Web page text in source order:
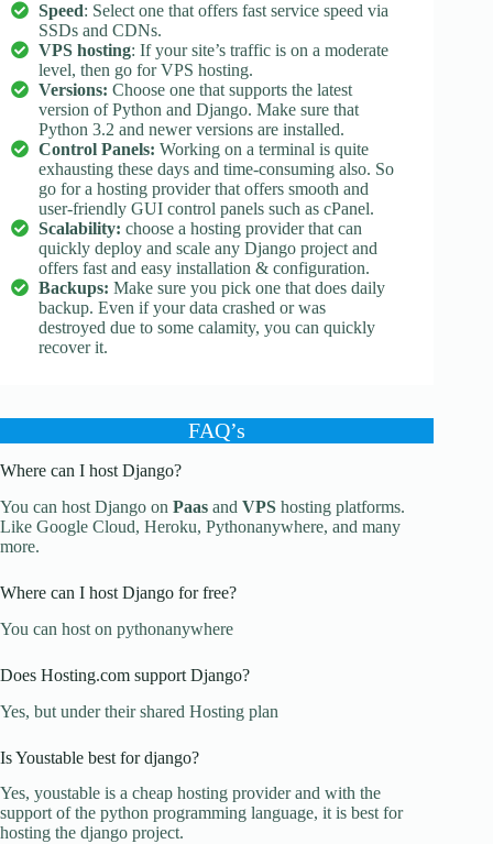
Speed: Select one that offers fast service speed via
SSDs and CDNs.
VPS hosting: If your site’s traffic is on a moderate
level, then go for VPS hosting.
Versions: Choose one that supports the latest
version of Python and Django. Make sure that
Python 3.2 and newer versions are installed.
Control Panels: Working on a terminal is quite
exhausting these days and time-consuming also. So
go for a hosting provider that offers smooth and
user-friendly GUI control panels such as cPanel.
Scalability: choose a hosting provider that can
quickly deploy and scale any Django project and
offers fast and easy installation & configuration.
Backups: Make sure you pick one that does daily
backup. Even if your data crashed or was
destroyed due to some calamity, you can quickly
recover it.
FAQ’s
Where can I host Django?
You can host Django on Paas and VPS hosting platforms.
Like Google Cloud, Heroku, Pythonanywhere, and many
more.
Where can I host Django for free?
You can host on pythonanywhere
Does Hosting.com support Django?
Yes, but under their shared Hosting plan
Is Youstable best for django?
Yes, youstable is a cheap hosting provider and with the
support of the python programming language, it is best for
hosting the django project.